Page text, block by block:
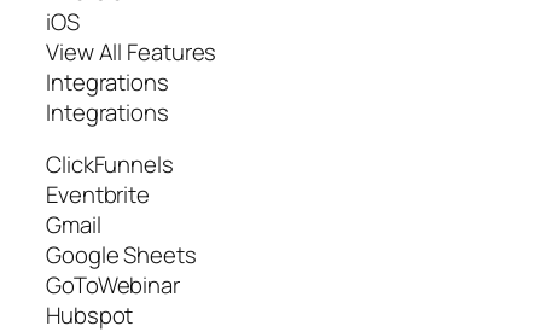
iOS
View All Features
Integrations
Integrations
ClickFunnels
Eventbrite
Gmail
Google Sheets
GoToWebinar
Hubspot